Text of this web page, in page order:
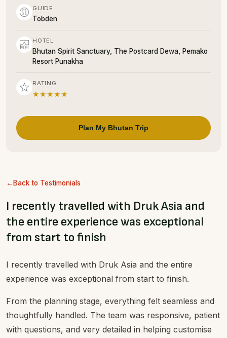
Back to Testimonials
I recently travelled with Druk Asia and
the entire experience was exceptional
from start to finish
I recently travelled with Druk Asia and the entire
experience was exceptional from start to finish.
From the planning stage, everything felt seamless and
thoughtfully handled. The team was responsive, patient
with questions, and very detailed in helping customise
GUIDE
Tobden
HOTEL
Bhutan Spirit Sanctuary, The Postcard Dewa, Pemako
Resort Punakha
RATING
★★★★★
Plan My Bhutan Trip